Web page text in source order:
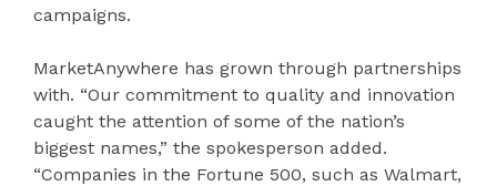
campaigns.
MarketAnywhere has grown through partnerships
with. “Our commitment to quality and innovation
caught the attention of some of the nation’s
biggest names,” the spokesperson added.
“Companies in the Fortune 500, such as Walmart,